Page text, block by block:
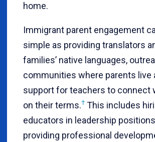
home.
Immigrant parent engagement
simple as providing translators
families’ native languages,
communities where parents live
support for teachers to connect
on their terms.† This includes
educators in leadership
providing professional